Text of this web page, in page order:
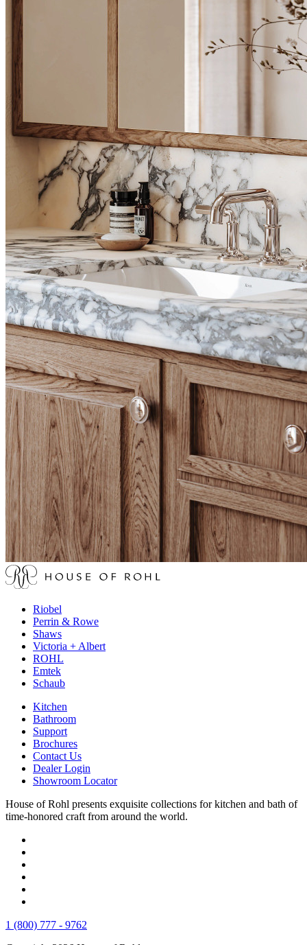
Riobel
Perrin & Rowe
Shaws
Victoria + Albert
ROHL
Emtek
Schaub
Kitchen
Bathroom
Support
Brochures
Contact Us
Dealer Login
Showroom Locator
House of Rohl presents exquisite collections for kitchen and bath of
time-honored craft from around the world.
1 (800) 777 - 9762